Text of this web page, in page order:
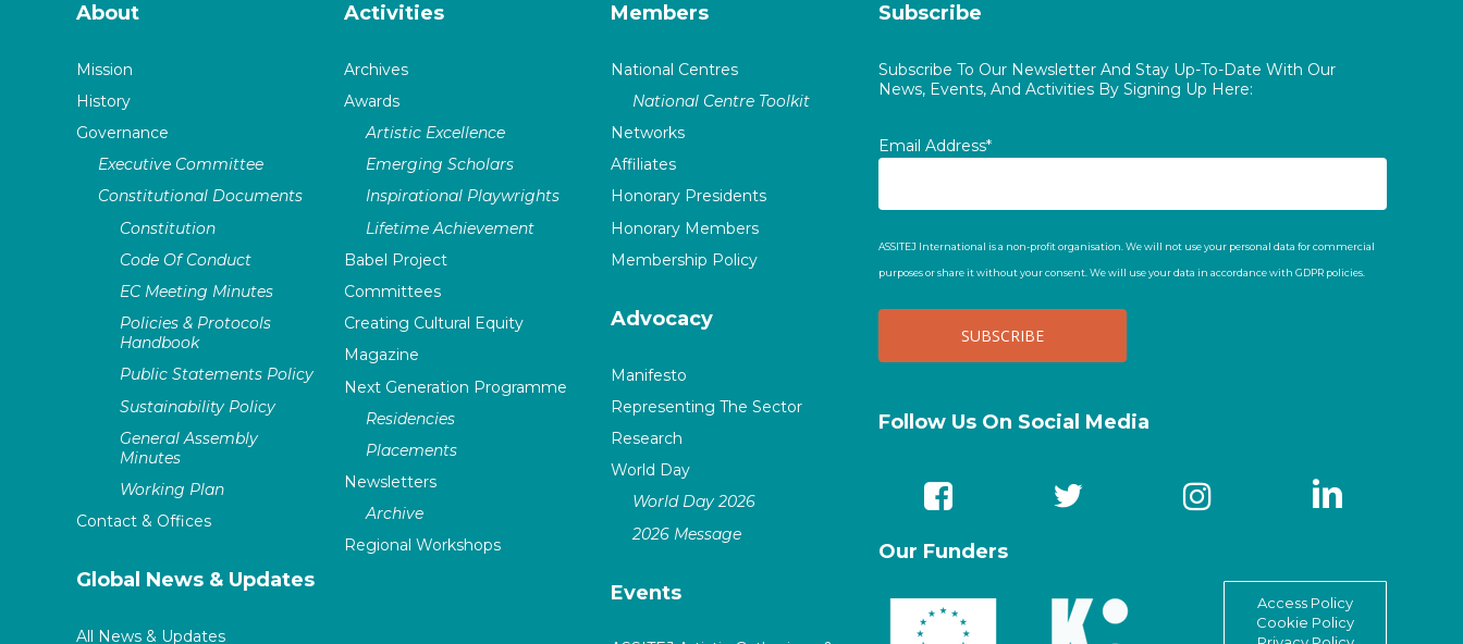
About
Mission
History
Governance
Executive Committee
Constitutional Documents
Constitution
Code Of Conduct
EC Meeting Minutes
Policies & Protocols
Handbook
Public Statements Policy
Sustainability Policy
General Assembly
Minutes
Working Plan
Contact & Offices
Global News & Updates
All News & Updates
Activities
Archives
Awards
Artistic Excellence
Emerging Scholars
Inspirational Playwrights
Lifetime Achievement
Babel Project
Committees
Creating Cultural Equity
Magazine
Next Generation Programme
Residencies
Placements
Newsletters
Archive
Regional Workshops
Members
National Centres
National Centre Toolkit
Networks
Affiliates
Honorary Presidents
Honorary Members
Membership Policy
Advocacy
Manifesto
Representing The Sector
Research
World Day
World Day 2026
2026 Message
Events
Subscribe
Subscribe To Our Newsletter And Stay Up-To-Date With Our
News, Events, And Activities By Signing Up Here:
Email Address*
ASSITEJ International is a non-profit organisation. We will not use your personal data for commercial
purposes or share it without your consent. We will use your data in accordance with GDPR policies.
Follow Us On Social Media
Our Funders
Access Policy
Cookie Policy